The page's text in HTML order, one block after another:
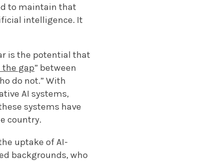
to maintain that
intelligence. It
is the potential that
the gap” between
do not.” With
AI systems,
systems have
country.
uptake of AI-
backgrounds, who